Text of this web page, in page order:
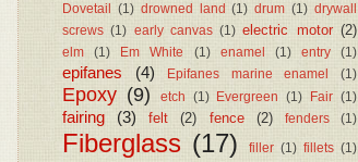
Dovetail (1) drowned land (1) drum (1) drywall
screws (1) early canvas (1) electric motor (2)
elm (1) Em White (1) enamel (1) entry (1)
epifanes (4) Epifanes marine enamel (1)
Epoxy (9) etch (1) Evergreen (1) Fair (1)
fairing (3) felt (2) fence (2) fenders (1)
Fiberglass (17) filler (1) fillets (1)